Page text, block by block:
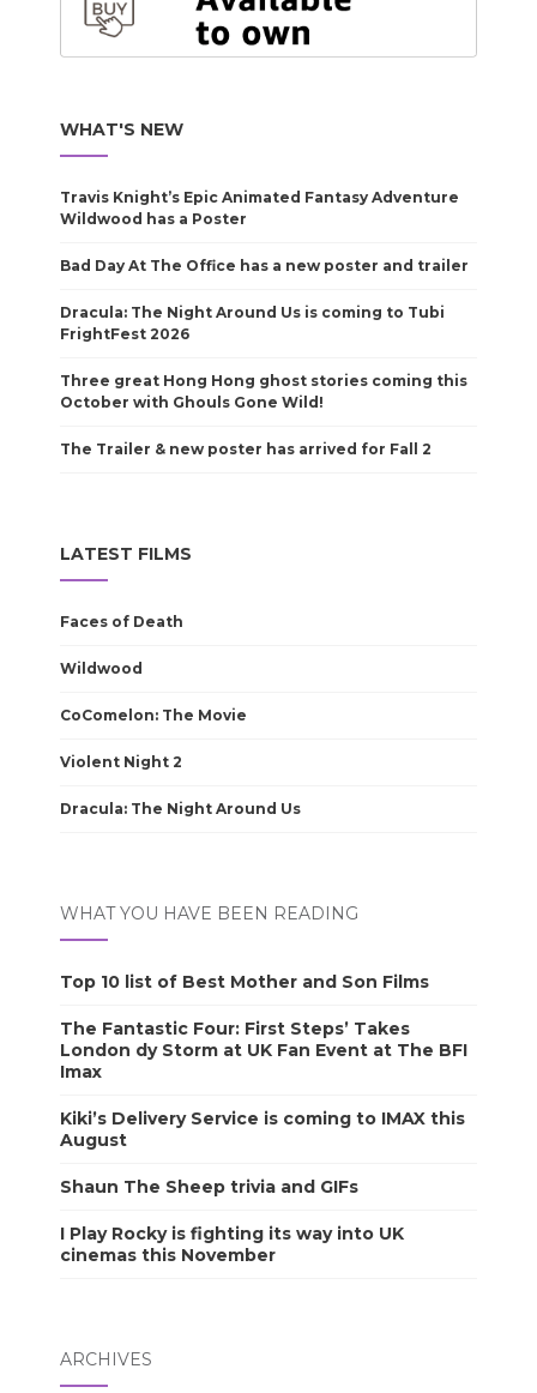
WHAT'S NEW
Travis Knight’s Epic Animated Fantasy Adventure
Wildwood has a Poster
Bad Day At The Office has a new poster and trailer
Dracula: The Night Around Us is coming to Tubi
FrightFest 2026
Three great Hong Hong ghost stories coming this
October with Ghouls Gone Wild!
The Trailer & new poster has arrived for Fall 2
LATEST FILMS
Faces of Death
Wildwood
CoComelon: The Movie
Violent Night 2
Dracula: The Night Around Us
WHAT YOU HAVE BEEN READING
Top 10 list of Best Mother and Son Films
The Fantastic Four: First Steps’ Takes
London dy Storm at UK Fan Event at The BFI
Imax
Kiki’s Delivery Service is coming to IMAX this
August
Shaun The Sheep trivia and GIFs
I Play Rocky is fighting its way into UK
cinemas this November
ARCHIVES